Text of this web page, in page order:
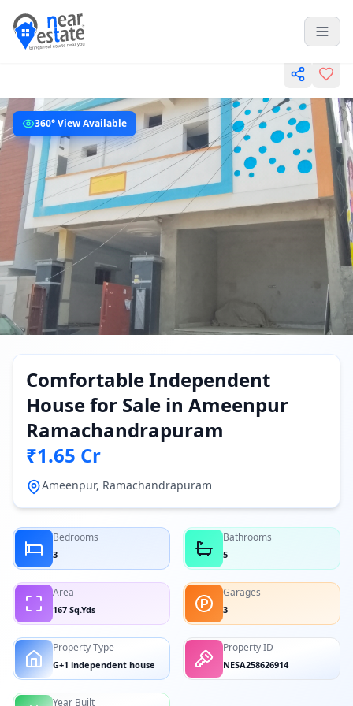
360° View Available
Comfortable Independent
House for Sale in Ameenpur
Ramachandrapuram
₹1.65 Cr
Ameenpur, Ramachandrapuram
Bedrooms
3
Bathrooms
5
Area
167 Sq.Yds
Garages
3
Property Type
G+1 independent house
Property ID
NESA258626914
Year Built